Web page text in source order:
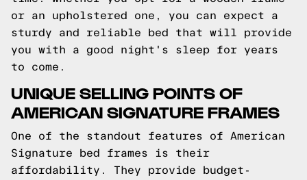
or an upholstered one, you can expect a
sturdy and reliable bed that will provide
you with a good night's sleep for years
to come.
UNIQUE SELLING POINTS OF
AMERICAN SIGNATURE FRAMES
One of the standout features of American
Signature bed frames is their
affordability. They provide budget-